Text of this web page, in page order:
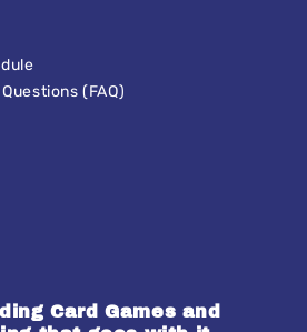
(FAQ)
Card Games and